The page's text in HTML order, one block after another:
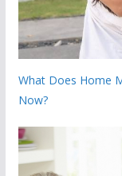
What Does Home
Now?